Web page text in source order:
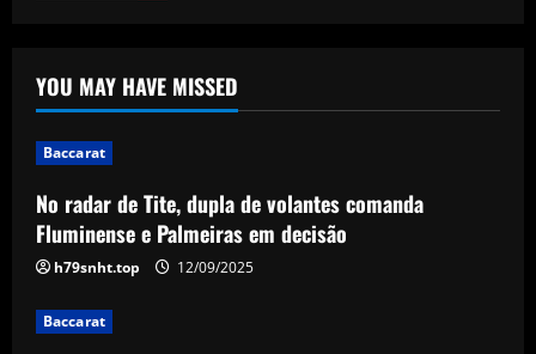
comanda Fluminense e Palmeiras em
decisão
Baccarat
Man Utd looking at "genius" new
manager who Fernandes would love
YOU MAY HAVE MISSED
Baccarat
No radar de Tite, dupla de volantes comanda
Fluminense e Palmeiras em decisão
h79snht.top 12/09/2025
Baccarat